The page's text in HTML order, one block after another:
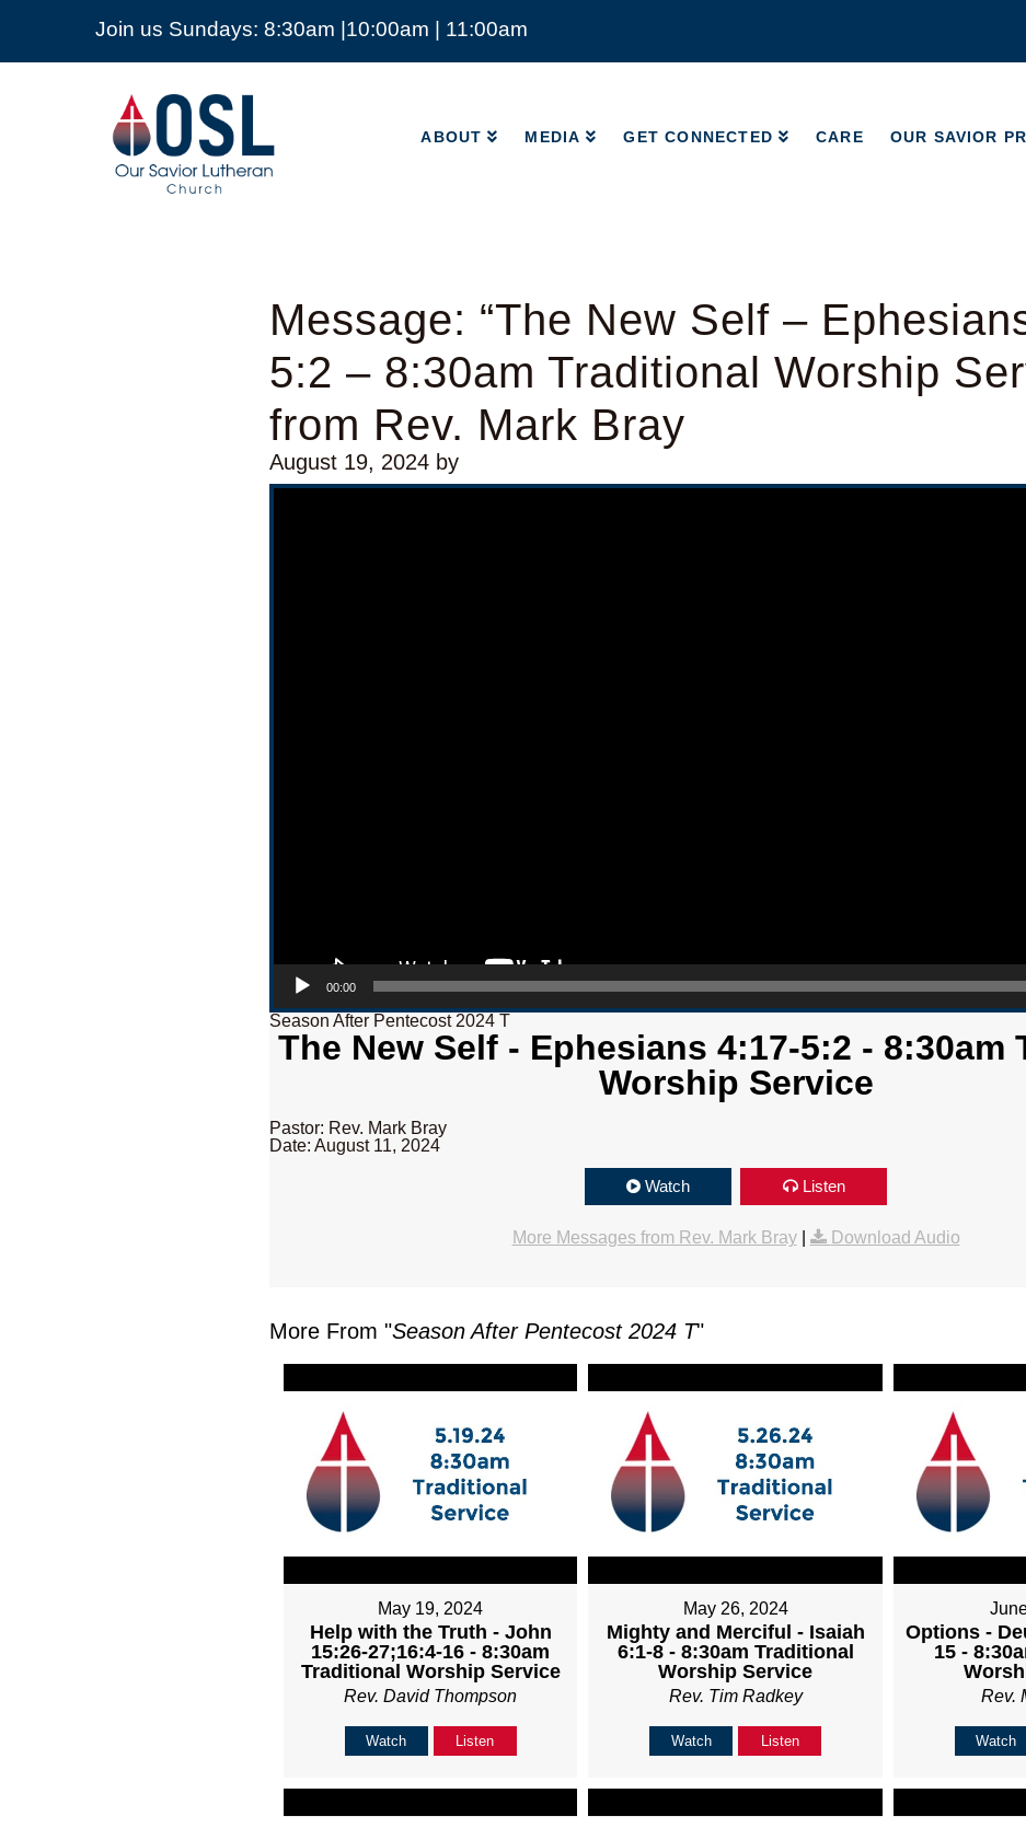
Join us Sundays: 8:30am |10:00am | 11:00am
Our
Savior
Lutheran
Church
Mckinney
ABOUT MEDIA GET CONNECTED CARE OUR SAVIOR
ABOUT MEDIA
Message: “The New Self –
5:2 – 8:30am Traditional Worship
from Rev. Mark Bray
August 19, 2024 by
Video Player
00:00
Season After Pentecost 2024 T
The New Self - Ephesians 4:17-5:2 - 8:30am
Worship Service
Pastor: Rev. Mark Bray
Date: August 11, 2024
Watch Listen
More Messages from Rev. Mark Bray| Download Audio
More From "Season After Pentecost 2024 T"
May 19, 2024
Help with the Truth - John
15:26-27;16:4-16 - 8:30am
Traditional Worship Service
Rev. David Thompson
Watch Listen
May 26, 2024
Mighty and Merciful - Isaiah
6:1-8 - 8:30am Traditional
Worship Service
Rev. Tim Radkey
Watch Listen
Options -
15 -
Rev.
Watch